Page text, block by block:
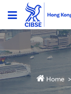
Home